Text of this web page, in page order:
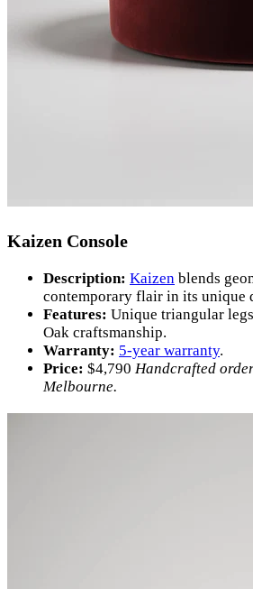
Kaizen Console
Description: Kaizen blends
contemporary flair in its unique
Features: Unique triangular
Oak craftsmanship.
Warranty: 5-year warranty.
Price: $4,790 Handcrafted
Melbourne.